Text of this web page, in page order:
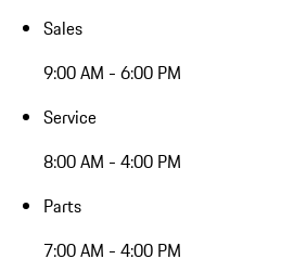
Sales
9:00 AM - 6:00 PM
Service
8:00 AM - 4:00 PM
Parts
7:00 AM - 4:00 PM